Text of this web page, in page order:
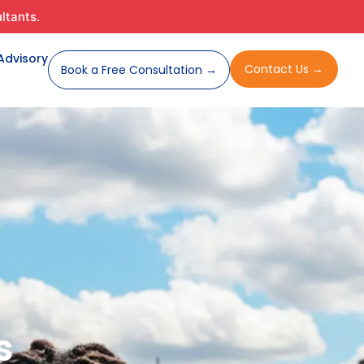
Book a Free Consultation → Contact Us →